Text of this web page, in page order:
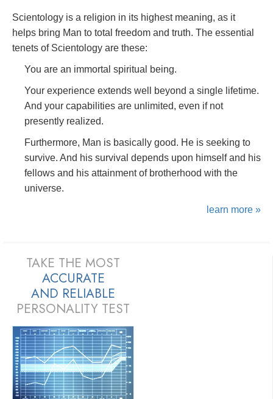
Scientology is a religion in its highest meaning, as it
helps bring Man to total freedom and truth. The essential
tenets of Scientology are these:
You are an immortal spiritual being.
Your experience extends well beyond a single lifetime.
And your capabilities are unlimited, even if not
presently realized.
Furthermore, Man is basically good. He is seeking to
survive. And his survival depends upon himself and his
fellows and his attainment of brotherhood with the
universe.
learn more »
TAKE THE MOST
ACCURATE
AND RELIABLE
PERSONALITY TEST